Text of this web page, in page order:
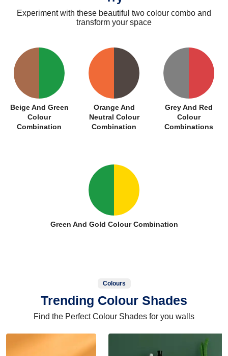
Experiment with these beautiful two colour combo and
transform your space
Beige And Green
Colour
Combination
Orange And
Neutral Colour
Combination
Grey And Red
Colour
Combinations
Green And Gold Colour Combination
Colours
Trending Colour Shades
Find the Perfect Colour Shades for you walls